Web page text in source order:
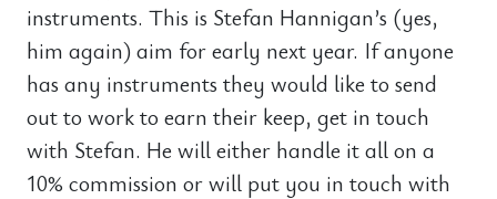
instruments. This is Stefan Hannigan’s (yes,
him again) aim for early next year. If anyone
has any instruments they would like to send
out to work to earn their keep, get in touch
with Stefan. He will either handle it all on a
10% commission or will put you in touch with